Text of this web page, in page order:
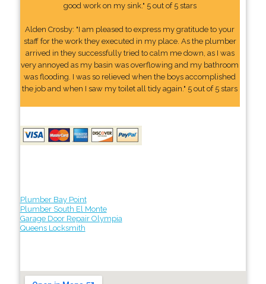
good work on my sink." 5 out of 5 stars
Alden Crosby: "I am pleased to express my gratitude to your
staff for the work they executed in my place. As the plumber
arrived in they successfully tried to calm me down, as I was
very annoyed as my basin was overflowing and my bathroom
was flooding. I was so relieved when the boys accomplished
the job and when I saw my toilet all tidy again." 5 out of 5 stars
Plumber Bay Point
Plumber South El Monte
Garage Door Repair Olympia
Queens Locksmith